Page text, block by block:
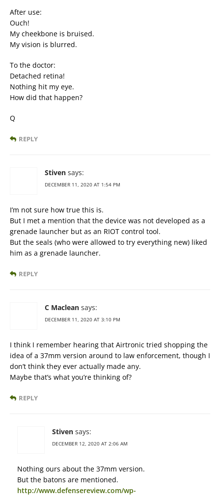
After use:
Ouch!
My cheekbone is bruised.
My vision is blurred.
To the doctor:
Detached retina!
Nothing hit my eye.
How did that happen?
Q
REPLY
Stiven says:
DECEMBER 11, 2020 AT 1:54 PM
I’m not sure how true this is.
But I met a mention that the device was not developed as a
grenade launcher but as an RIOT control tool.
But the seals (who were allowed to try everything new) liked
him as a grenade launcher.
REPLY
C Maclean says:
DECEMBER 11, 2020 AT 3:10 PM
I think I remember hearing that Airtronic tried shopping the
idea of a 37mm version around to law enforcement, though I
don’t think they ever actually made any.
Maybe that’s what you’re thinking of?
REPLY
Stiven says:
DECEMBER 12, 2020 AT 2:06 AM
Nothing ours about the 37mm version.
But the batons are mentioned.
http://www.defensereview.com/wp-